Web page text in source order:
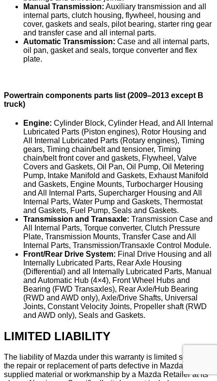
Manual Transmission: Auxiliary transmission and all
internal parts, clutch housing, flywheel, housing and
cover, gaskets and seals, pilot bearing, starter ring gear
and transfer case and all internal parts.
Automatic Transmission: Case and all internal parts,
oil pan, gasket and seals, torque converter and flex
plate.
Powertrain components parts list (2009–2013 except B
truck)
Engine: Cylinder Block, Cylinder Head, and All Internal
Lubricated Parts (Piston engines), Rotor Housing and
All Internal Lubricated Parts (Rotary engines), Timing
gears, Timing chain/belt and tensioner, Timing
chain/belt front cover and gaskets, Flywheel, Valve
Covers and Gaskets, Oil Pan, Oil Pump, Oil Metering
Pump, Intake Manifold and Gaskets, Exhaust Manifold
and Gaskets, Engine Mounts, Turbocharger Housing
and All Internal Parts, Supercharger Housing and All
Internal Parts, Water Pump and Gaskets, Thermostat
and Gaskets, Fuel Pump, Seals and Gaskets.
Transmission and Transaxle: Transmission Case and
All Internal Parts, Torque converter, Clutch Pressure
Plate, Transmission Mounts, Transfer Case and All
Internal Parts, Transmission/Transaxle Control Module.
Front/Rear Drive System: Final Drive Housing and all
Internally Lubricated Parts, Rear Axle Housing
(Differential) and all Internally Lubricated Parts, Manual
and Automatic Hub (4×4), Front Wheel Hubs and
Bearing (FWD Transaxles), Rear Axle/Hub Bearing
(RWD and AWD only), Axle/Drive Shafts, Universal
Joints, Constant Velocity Joints, Propeller shaft (RWD
and AWD only), Seals and Gaskets.
LIMITED LIABILITY
The liability of Mazda under this warranty is limited solely to
the repair or replacement of parts defective in Mazda-
supplied material or workmanship by a Mazda Retailer at its